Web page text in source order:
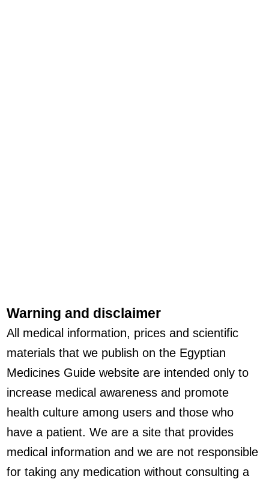
Warning and disclaimer
All medical information, prices and scientific
materials that we publish on the Egyptian
Medicines Guide website are intended only to
increase medical awareness and promote
health culture among users and those who
have a patient. We are a site that provides
medical information and we are not responsible
for taking any medication without consulting a